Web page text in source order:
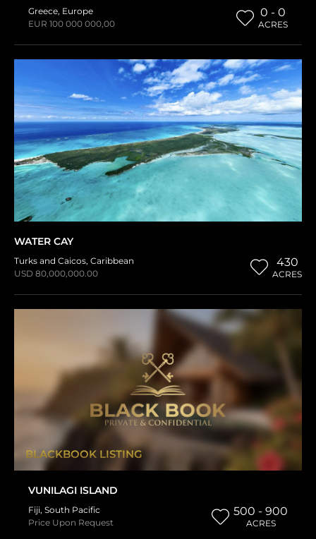
Greece, Europe
EUR 100 000 000,00
0 - 0
ACRES
WATER CAY
Turks and Caicos, Caribbean
USD 80,000,000.00
430
ACRES
BLACKBOOK LISTING
VUNILAGI ISLAND
Fiji, South Pacific
Price Upon Request
500 - 900
ACRES